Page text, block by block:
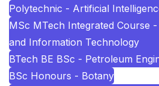
Polytechnic - Artificial
MSc MTech Integrated Course
and Information Technology
BTech BE BSc - Petroleum
BSc Honours - Botany